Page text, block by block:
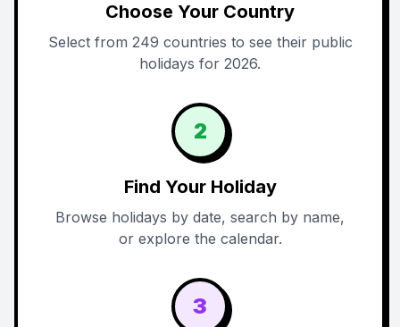
Choose Your Country
Select from 249 countries to see their public
holidays for 2026.
2
Find Your Holiday
Browse holidays by date, search by name,
or explore the calendar.
3